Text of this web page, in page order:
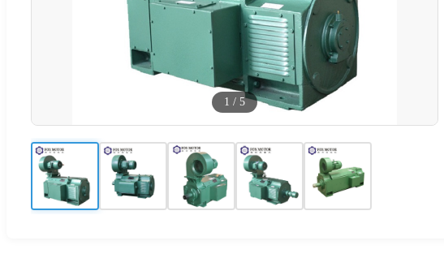
1 / 5